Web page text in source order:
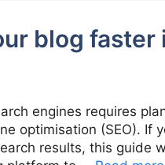
blog
engines requires
optimisation (SEO). If
results, this guide